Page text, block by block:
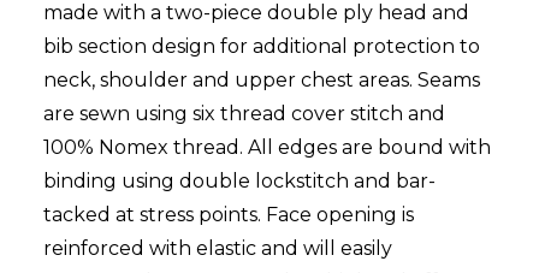
made with a two-piece double ply head and
bib section design for additional protection to
neck, shoulder and upper chest areas. Seams
are sewn using six thread cover stitch and
100% Nomex thread. All edges are bound with
binding using double lockstitch and bar-
tacked at stress points. Face opening is
reinforced with elastic and will easily